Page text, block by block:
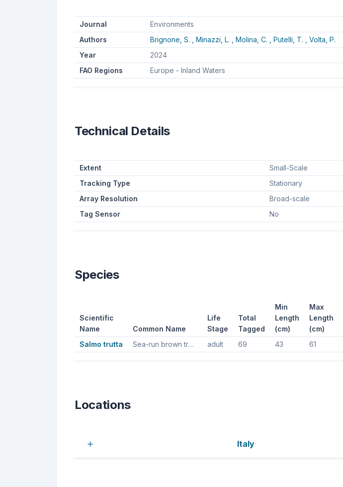
Journal
Environments
Authors
Brignone, S. , Minazzi, L. , Molina, C. , Putelli, T. , Volta, P.
Year
2024
FAO Regions
Europe - Inland Waters
Technical Details
Extent Small-Scale
Tracking Type Stationary
Array Resolution Broad-scale
Tag Sensor No
Species
Scientific
Name
Common Name
Life
Stage
Total
Tagged
Min
Length
(cm)
Max
Length
(cm)
Salmo trutta
Sea-run brown trout, Sea trout, Brown trout adult 69 43 61
Locations
Italy